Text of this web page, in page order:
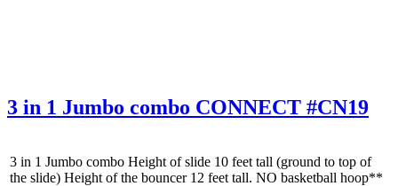
3 in 1 Jumbo combo CONNECT #CN19
3 in 1 Jumbo combo Height of slide 10 feet tall (ground to top of
the slide) Height of the bouncer 12 feet tall. NO basketball hoop**